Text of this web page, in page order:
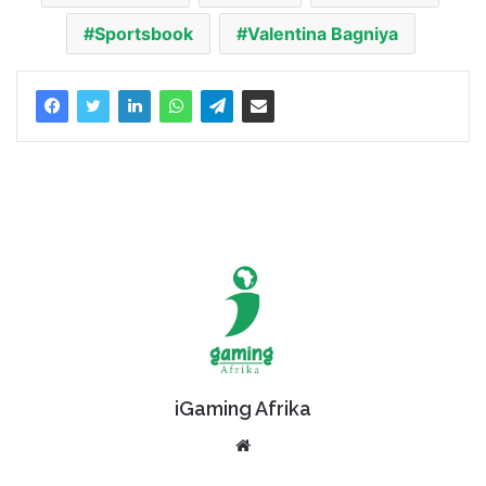
Sportsbook Valentina Bagniya
iGaming Afrika